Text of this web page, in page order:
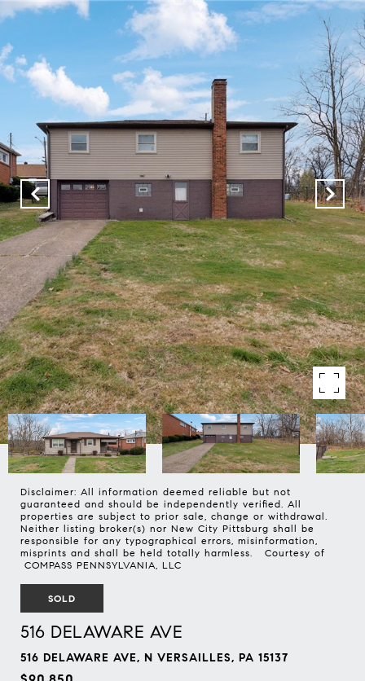
Disclaimer: All information deemed reliable but not
guaranteed and should be independently verified. All
properties are subject to prior sale, change or withdrawal.
Neither listing broker(s) nor New City Pittsburg shall be
responsible for any typographical errors, misinformation,
misprints and shall be held totally harmless. Courtesy of
COMPASS PENNSYLVANIA, LLC
SOLD
516 DELAWARE AVE
516 DELAWARE AVE, N VERSAILLES, PA 15137